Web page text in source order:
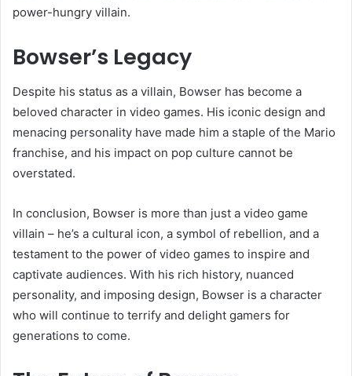
power-hungry villain.
Bowser’s Legacy
Despite his status as a villain, Bowser has become a
beloved character in video games. His iconic design and
menacing personality have made him a staple of the Mario
franchise, and his impact on pop culture cannot be
overstated.
In conclusion, Bowser is more than just a video game
villain – he’s a cultural icon, a symbol of rebellion, and a
testament to the power of video games to inspire and
captivate audiences. With his rich history, nuanced
personality, and imposing design, Bowser is a character
who will continue to terrify and delight gamers for
generations to come.